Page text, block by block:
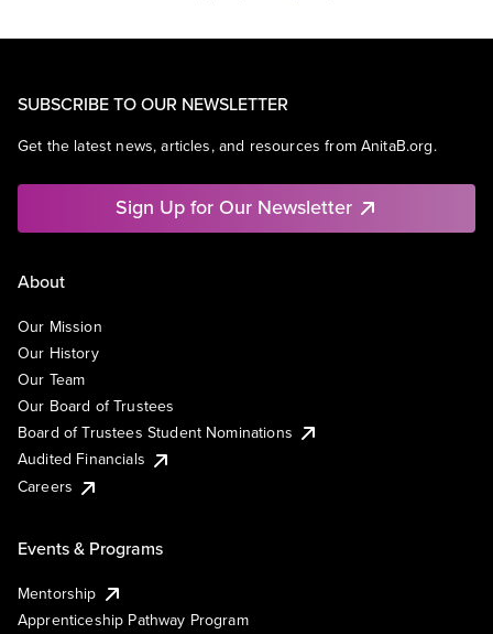
SUBSCRIBE TO OUR NEWSLETTER
Get the latest news, articles, and resources from AnitaB.org.
Sign Up for Our Newsletter
About
Our Mission
Our History
Our Team
Our Board of Trustees
Board of Trustees Student Nominations
Audited Financials
Careers
Events & Programs
Mentorship
Apprenticeship Pathway Program